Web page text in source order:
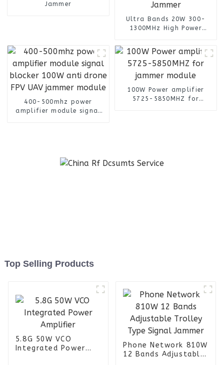
Jammer
Ultra Bands 20W 300-
1300MHz High Power
400-500mhz power
amplifier module signal
100W Power amplifier
5725-5850MHZ for
Top Selling Products
5.8G 50W VCO
Integrated Power
Phone Network 810W
12 Bands Adjustable